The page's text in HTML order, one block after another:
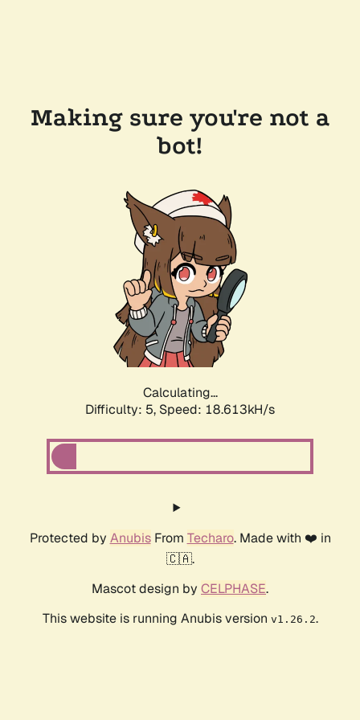
Making sure you're not a
bot!
Calculating...
Difficulty: 5, Speed: 18.613kH/s
Protected by AnubisFrom Techaro. Made with ❤️ in
🇨🇦.
Mascot design by CELPHASE.
This website is running Anubis version v1.26.2.